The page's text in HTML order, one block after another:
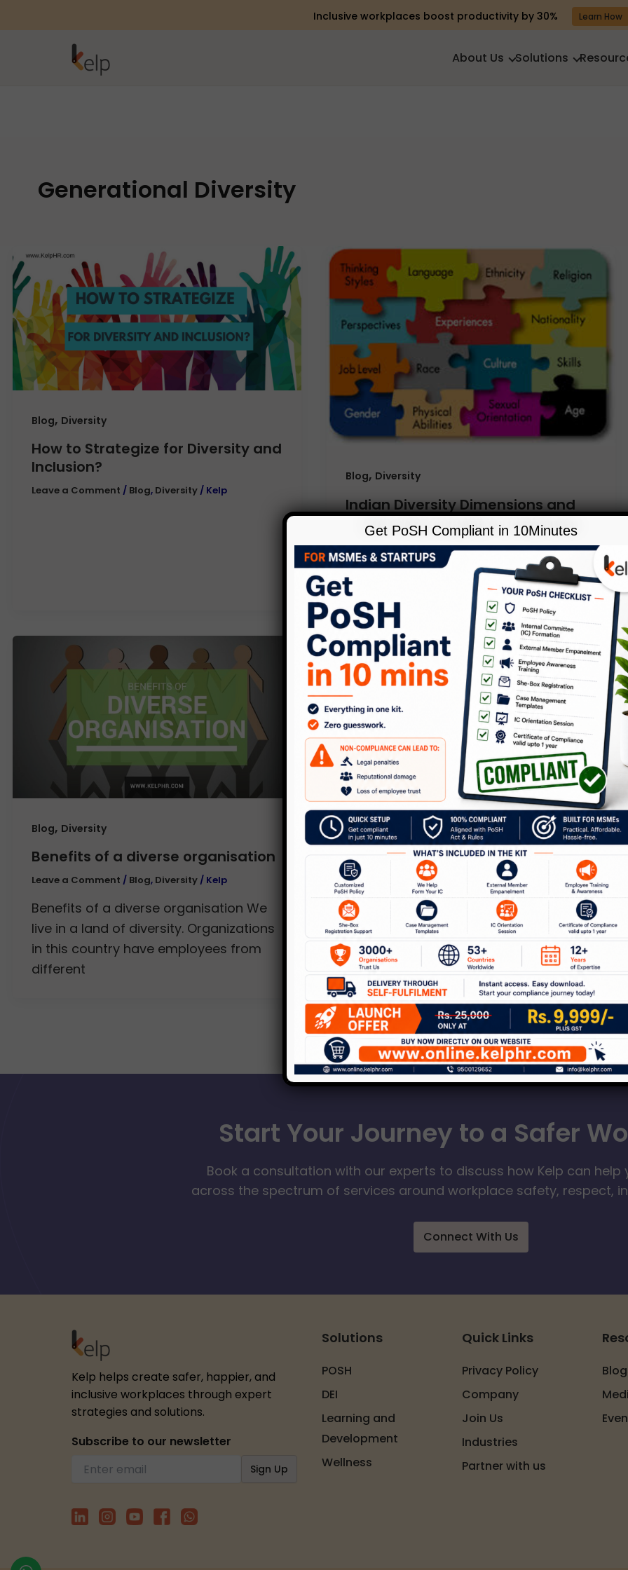
Inclusive workplaces boost productivity by 30% Learn How
About Us Solutions
Generational Diversity
Blog, Diversity
How to Strategize for Diversity and
Inclusion?
Leave a Comment / Blog, Diversity / Kelp
Blog, Diversity
Indian Diversity Dimensions and
Their Organization Challenges
Leave a Comment/Blog,Diversity/Kelp
Blog, Diversity
Benefits of a diverse organisation
Leave a Comment / Blog, Diversity / Kelp
Benefits of a diverse organisation We
live in a land of diversity. Organizations
in this country have employees from
different
Start Your Journey to a Safer
Book a consultation with our experts to discuss how Kelp can
across the spectrum of services around workplace safety, respect,
Connect With Us
Kelp helps create safer, happier, and
inclusive workplaces through expert
strategies and solutions.
Subscribe to our newsletter
Solutions
POSH
DEI
Learning and
Development
Wellness
Quick Links
Privacy Policy
Company
Join Us
Industries
Partner with us
Get PoSH Compliant in 10Minutes